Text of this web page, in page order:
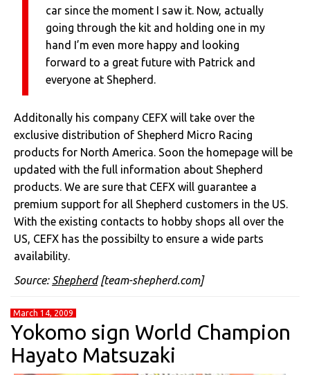
car since the moment I saw it. Now, actually
going through the kit and holding one in my
hand I’m even more happy and looking
forward to a great future with Patrick and
everyone at Shepherd.
Additonally his company CEFX will take over the
exclusive distribution of Shepherd Micro Racing
products for North America. Soon the homepage will be
updated with the full information about Shepherd
products. We are sure that CEFX will guarantee a
premium support for all Shepherd customers in the US.
With the existing contacts to hobby shops all over the
US, CEFX has the possibilty to ensure a wide parts
availability.
Source: Shepherd[team-shepherd.com]
March 14, 2009
Yokomo sign World Champion
Hayato Matsuzaki